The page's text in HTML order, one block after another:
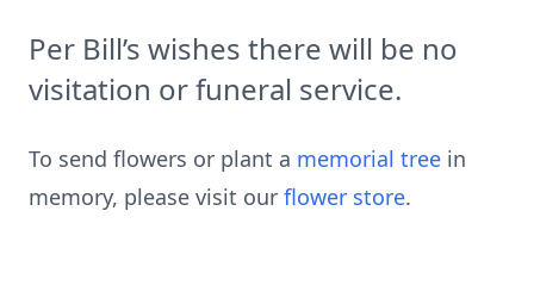
Per Bill’s wishes there will be no
visitation or funeral service.
To send flowers or plant a memorial tree in
memory, please visit our flower store.